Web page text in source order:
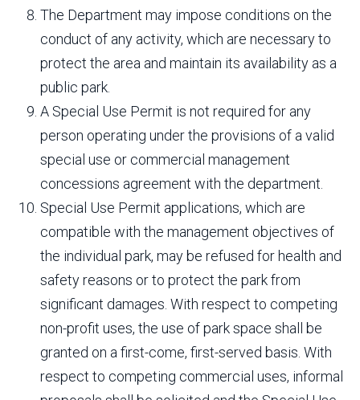
The Department may impose conditions on the
conduct of any activity, which are necessary to
protect the area and maintain its availability as a
public park.
A Special Use Permit is not required for any
person operating under the provisions of a valid
special use or commercial management
concessions agreement with the department.
Special Use Permit applications, which are
compatible with the management objectives of
the individual park, may be refused for health and
safety reasons or to protect the park from
significant damages. With respect to competing
non-profit uses, the use of park space shall be
granted on a first-come, first-served basis. With
respect to competing commercial uses, informal